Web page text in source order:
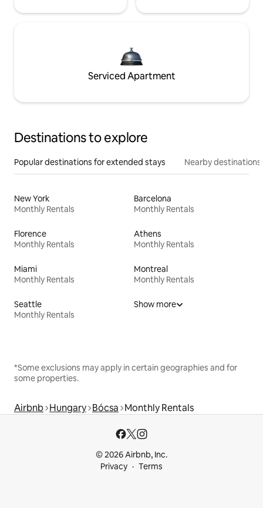
Serviced Apartment
Destinations to explore
Popular destinations for extended stays Nearby destinations
New York
Monthly Rentals
Barcelona
Monthly Rentals
Florence
Monthly Rentals
Athens
Monthly Rentals
Miami
Monthly Rentals
Montreal
Monthly Rentals
Seattle
Monthly Rentals
Show more
*Some exclusions may apply in certain geographies and for
some properties.
Airbnb Hungary Bócsa Monthly Rentals
© 2026 Airbnb, Inc.
Privacy
Terms